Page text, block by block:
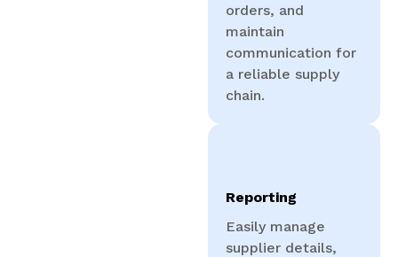
orders, and
maintain
communication for
a reliable supply
chain.
Reporting
Easily manage
supplier details,